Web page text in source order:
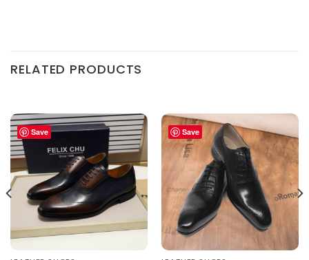
RELATED PRODUCTS
Save Save